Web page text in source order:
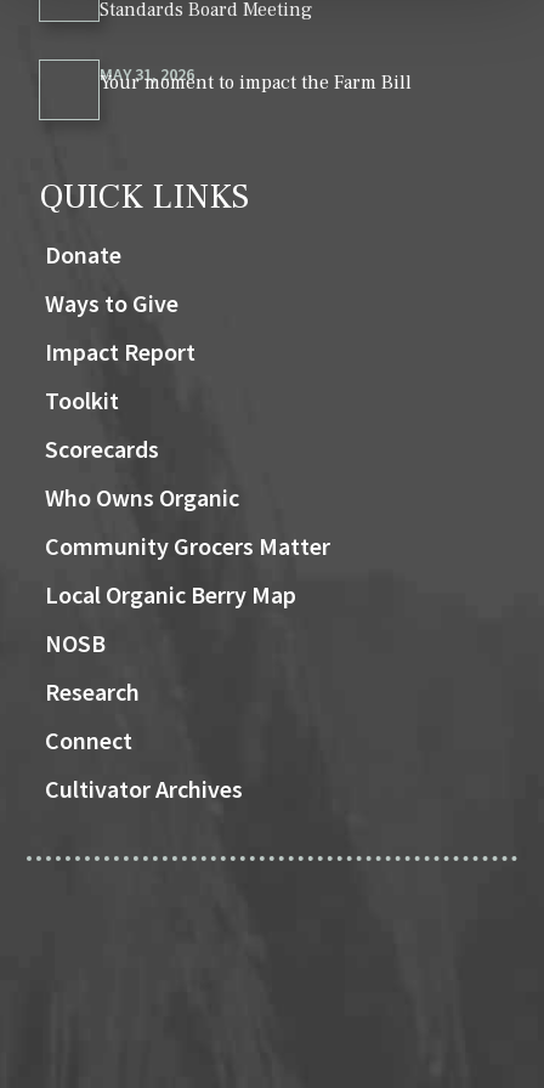
Standards Board Meeting
MAY 31, 2026
Your moment to impact the Farm Bill
QUICK LINKS
Donate
Ways to Give
Impact Report
Toolkit
Scorecards
Who Owns Organic
Community Grocers Matter
Local Organic Berry Map
NOSB
Research
Connect
Cultivator Archives